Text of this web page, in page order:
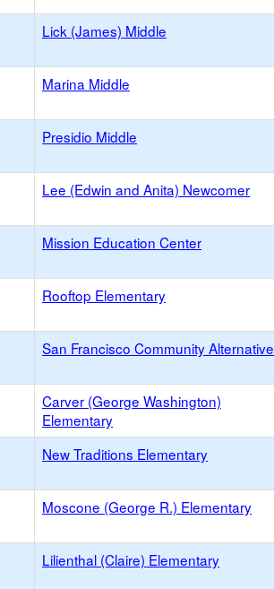
Lick (James) Middle
Marina Middle
Presidio Middle
Lee (Edwin and Anita) Newcomer
Mission Education Center
Rooftop Elementary
San Francisco Community Alternative
Carver (George Washington)
Elementary
New Traditions Elementary
Moscone (George R.) Elementary
Lilienthal (Claire) Elementary